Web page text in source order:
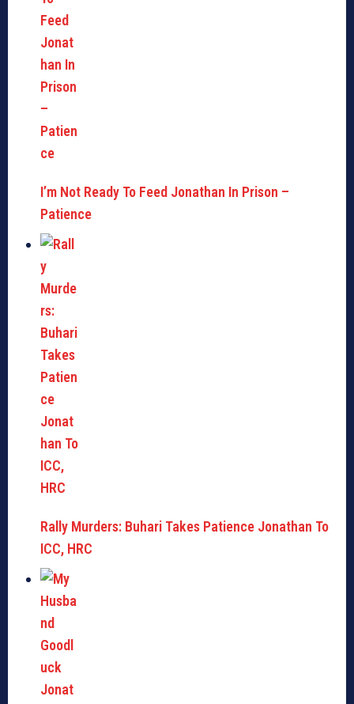
I’m Not Ready To Feed Jonathan In Prison –
Patience
Rally Murders: Buhari Takes Patience Jonathan To
ICC, HRC